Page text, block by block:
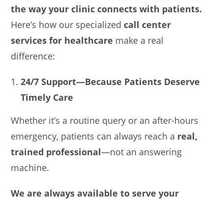
the way your clinic connects with patients.
Here’s how our specializedcall center
services for healthcare make a real
difference:
24/7 Support—Because Patients Deserve
Timely Care
Whether it’s a routine query or an after-hours
emergency, patients can always reach a real,
trained professional—not an answering
machine.
We are always available to serve your